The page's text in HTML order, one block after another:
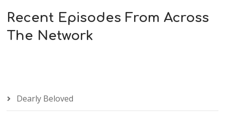
Recent Episodes From Across
The Network
Dearly Beloved